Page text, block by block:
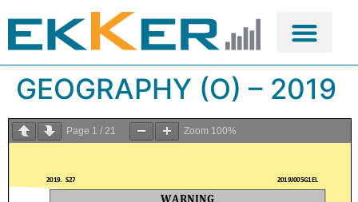
GEOGRAPHY (O) – 2019
Page 1 / 21 Zoom 100%